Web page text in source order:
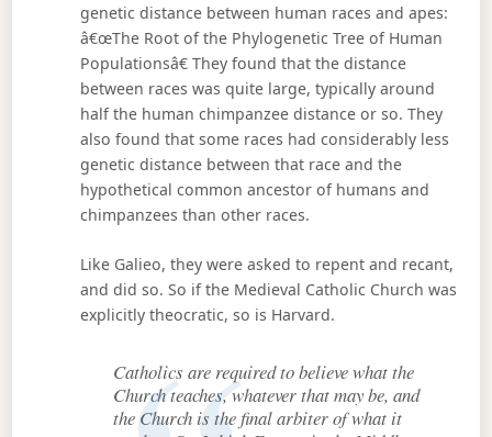
genetic distance between human races and apes:
â€œThe Root of the Phylogenetic Tree of Human
Populationsâ€ They found that the distance
between races was quite large, typically around
half the human chimpanzee distance or so. They
also found that some races had considerably less
genetic distance between that race and the
hypothetical common ancestor of humans and
chimpanzees than other races.
Like Galieo, they were asked to repent and recant,
and did so. So if the Medieval Catholic Church was
explicitly theocratic, so is Harvard.
Catholics are required to believe what the
Church teaches, whatever that may be, and
the Church is the final arbiter of what it